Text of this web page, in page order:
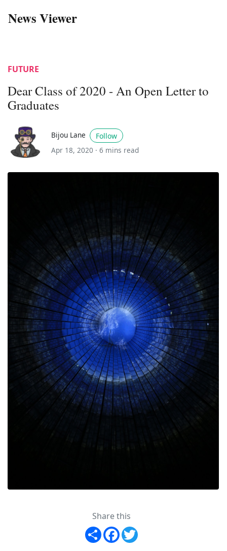
News Viewer
FUTURE
Dear Class of 2020 - An Open Letter to
Graduates
Bijou Lane
Follow
Apr 18, 2020 · 6 mins read
Share this
Share Facebook